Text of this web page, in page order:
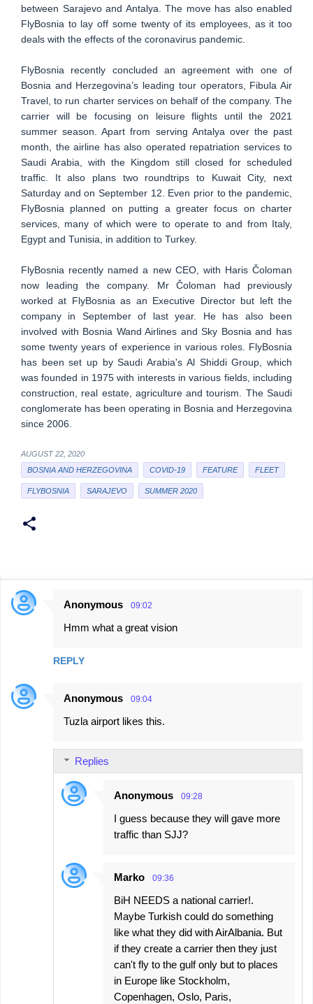
between Sarajevo and Antalya. The move has also enabled
FlyBosnia to lay off some twenty of its employees, as it too
deals with the effects of the coronavirus pandemic.
FlyBosnia recently concluded an agreement with one of
Bosnia and Herzegovina’s leading tour operators, Fibula Air
Travel, to run charter services on behalf of the company. The
carrier will be focusing on leisure flights until the 2021
summer season. Apart from serving Antalya over the past
month, the airline has also operated repatriation services to
Saudi Arabia, with the Kingdom still closed for scheduled
traffic. It also plans two roundtrips to Kuwait City, next
Saturday and on September 12. Even prior to the pandemic,
FlyBosnia planned on putting a greater focus on charter
services, many of which were to operate to and from Italy,
Egypt and Tunisia, in addition to Turkey.
FlyBosnia recently named a new CEO, with Haris Čoloman
now leading the company. Mr Čoloman had previously
worked at FlyBosnia as an Executive Director but left the
company in September of last year. He has also been
involved with Bosnia Wand Airlines and Sky Bosnia and has
some twenty years of experience in various roles. FlyBosnia
has been set up by Saudi Arabia's Al Shiddi Group, which
was founded in 1975 with interests in various fields, including
construction, real estate, agriculture and tourism. The Saudi
conglomerate has been operating in Bosnia and Herzegovina
since 2006.
AUGUST 22, 2020
BOSNIA AND HERZEGOVINA
COVID-19 FEATURE FLEET
FLYBOSNIA SARAJEVO SUMMER 2020
C
e
n
Anonymous 09:02
Hmm what a great vision
REPLY
Anonymous 09:04
Tuzla airport likes this.
Replies
Anonymous 09:28
I guess because they will gave more
traffic than SJJ?
Marko 09:36
BiH NEEDS a national carrier!.
Maybe Turkish could do something
like what they did with AirAlbania. But
if they create a carrier then they just
can't fly to the gulf only but to places
in Europe like Stockholm,
Copenhagen, Oslo, Paris,